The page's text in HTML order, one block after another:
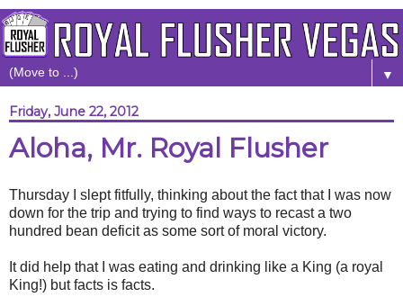
▼
Friday, June 22, 2012
Aloha, Mr. Royal Flusher
Thursday I slept fitfully, thinking about the fact that I was now
down for the trip and trying to find ways to recast a two
hundred bean deficit as some sort of moral victory.
It did help that I was eating and drinking like a King (a royal
King!) but facts is facts.